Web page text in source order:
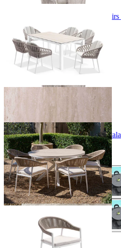
Adele Ceramic Table & Treble
From $2,529.00
+ 2 Sizes
+ 2 Sizes
Adele Ceramic Round Table &
Setting
From $1,229.00